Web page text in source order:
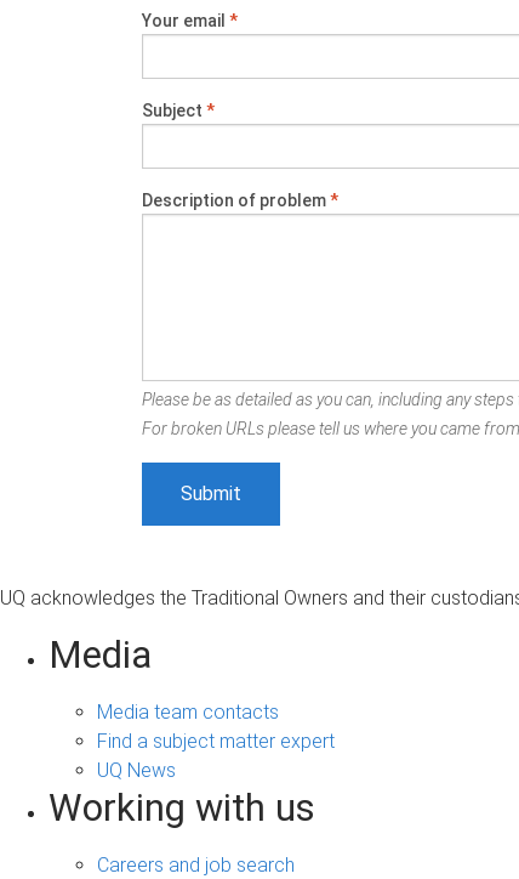
Your email *
Subject *
Description of problem*
Please be as detailed as you can, including any
For broken URLs please tell us where you came from.
UQ acknowledges the Traditional Owners and their
Media
Media team contacts
Find a subject matter expert
UQ News
Working with us
Careers and job search